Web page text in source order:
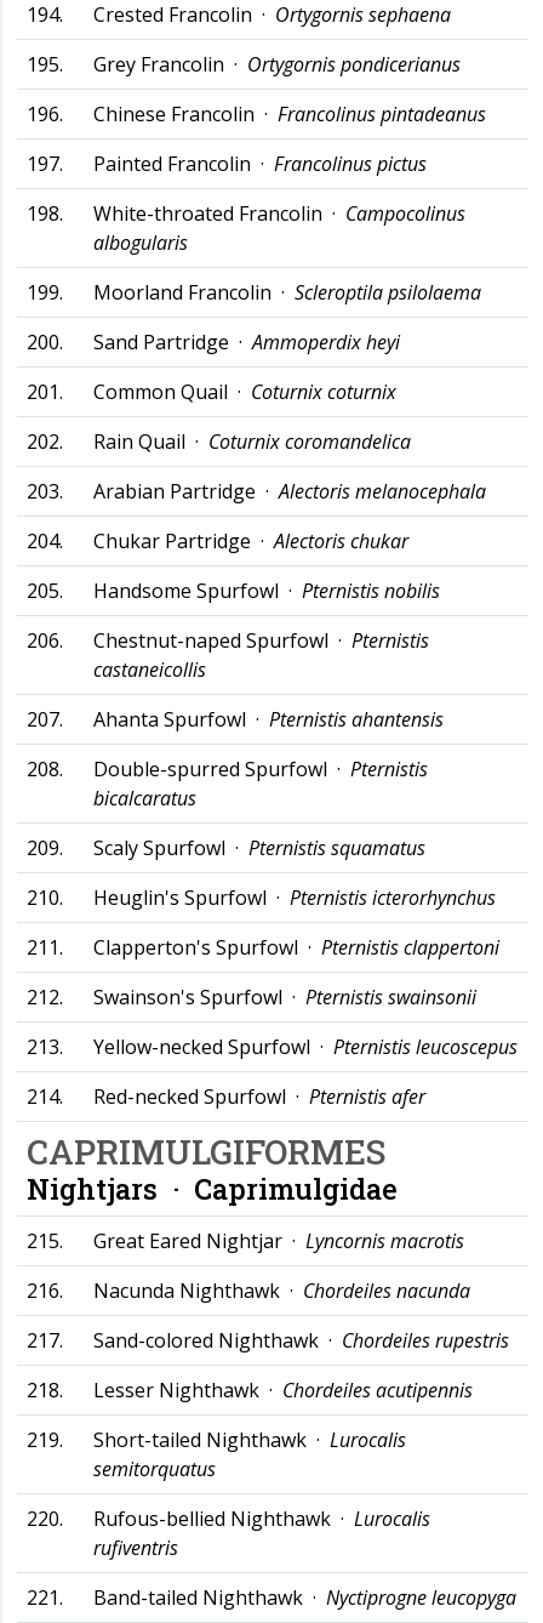
194.
Crested Francolin · Ortygornis sephaena
195.
Grey Francolin · Ortygornis pondicerianus
196.
Chinese Francolin · Francolinus pintadeanus
197.
Painted Francolin · Francolinus pictus
198.
White-throated Francolin · Campocolinus
albogularis
199.
Moorland Francolin · Scleroptila psilolaema
200.
Sand Partridge ·Ammoperdix heyi
201.
Common Quail · Coturnix coturnix
202.
Rain Quail · Coturnix coromandelica
203.
Arabian Partridge ·Alectoris melanocephala
204.
Chukar Partridge ·Alectoris chukar
205.
Handsome Spurfowl · Pternistis nobilis
206.
Chestnut-naped Spurfowl · Pternistis
castaneicollis
207.
Ahanta Spurfowl · Pternistis ahantensis
208.
Double-spurred Spurfowl · Pternistis
bicalcaratus
209.
Scaly Spurfowl · Pternistis squamatus
210.
Heuglin's Spurfowl · Pternistis icterorhynchus
211.
Clapperton's Spurfowl · Pternistis clappertoni
212.
Swainson's Spurfowl · Pternistis swainsonii
213.
Yellow-necked Spurfowl · Pternistis leucoscepus
214.
Red-necked Spurfowl · Pternistis afer
CAPRIMULGIFORMES
Nightjars · Caprimulgidae
215. Great Eared Nightjar · Lyncornis macrotis
216.
Nacunda Nighthawk · Chordeiles nacunda
217.
Sand-colored Nighthawk · Chordeiles rupestris
218.
Lesser Nighthawk · Chordeiles acutipennis
219.
Short-tailed Nighthawk · Lurocalis
semitorquatus
220.
Rufous-bellied Nighthawk · Lurocalis
rufiventris
221.
Band-tailed Nighthawk · Nyctiprogne leucopyga